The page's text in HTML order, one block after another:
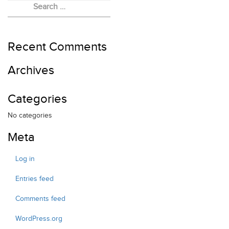
Recent Comments
Archives
Categories
No categories
Meta
Log in
Entries feed
Comments feed
WordPress.org